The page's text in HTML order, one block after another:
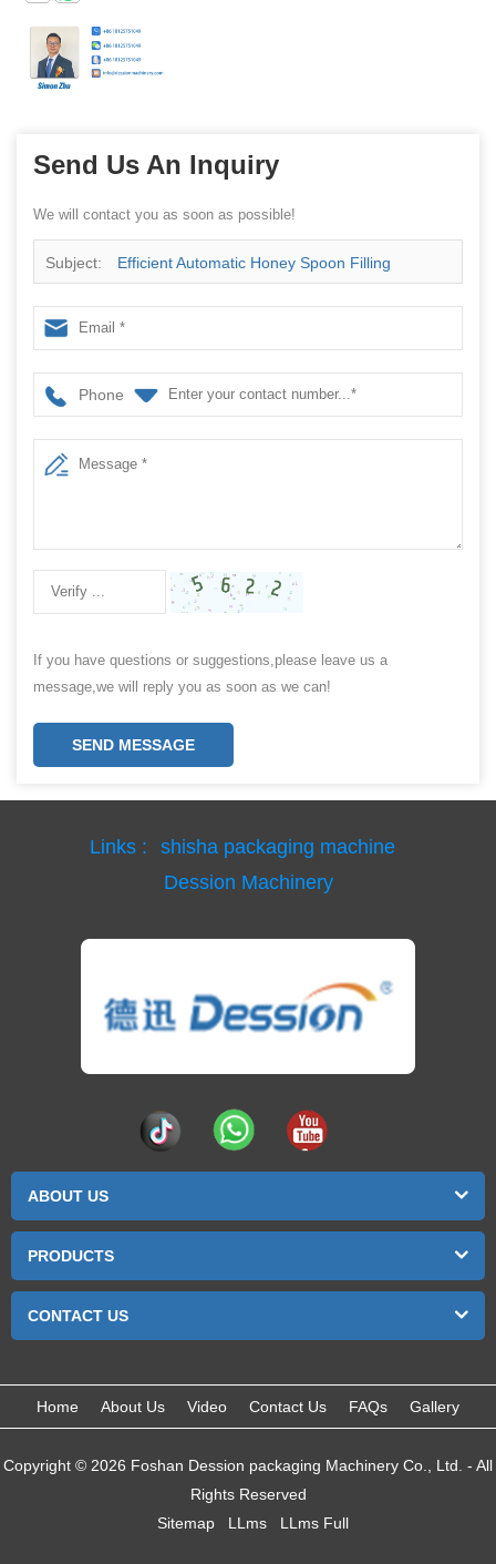
Send Us An Inquiry
We will contact you as soon as possible!
Subject: Efficient Automatic Honey Spoon Filling
Machine
Phone
If you have questions or suggestions,please leave us a
message,we will reply you as soon as we can!
SEND MESSAGE
Links :
shisha packaging machine
Dession Machinery
ABOUT US
PRODUCTS
CONTACT US
Home About Us Video Contact Us FAQs Gallery
Copyright © 2026 Foshan Dession packaging Machinery Co., Ltd. - All
Rights Reserved
Sitemap
LLms LLms Full